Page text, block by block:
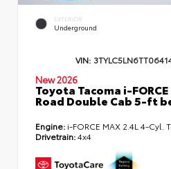
EXTERIOR
Underground
VIN:
New 2026
Toyota Tacoma i-
Road Double Cab 5-ft
Engine: i-FORCE MAX 2.4L 4-Cyl.
Drivetrain:4x4